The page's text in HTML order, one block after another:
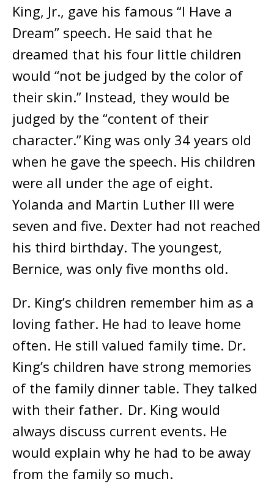
King, Jr., gave his famous “I Have a
Dream” speech. He said that he
dreamed that his four little children
would “not be judged by the color of
their skin.” Instead, they would be
judged by the “content of their
character.” King was only 34 years old
when he gave the speech. His children
were all under the age of eight.
Yolanda and Martin Luther III were
seven and five. Dexter had not reached
his third birthday. The youngest,
Bernice, was only five months old.
Dr. King’s children remember him as a
loving father. He had to leave home
often. He still valued family time. Dr.
King’s children have strong memories
of the family dinner table. They talked
with their father. Dr. King would
always discuss current events. He
would explain why he had to be away
from the family so much.